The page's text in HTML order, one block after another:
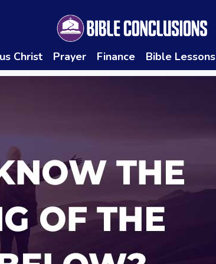
Christ Prayer Finance Bible Lessons